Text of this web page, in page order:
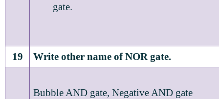
gate.
19 Write other name of NOR gate.
Bubble AND gate, Negative AND gate